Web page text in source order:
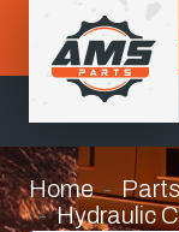
Home
Hydraulic